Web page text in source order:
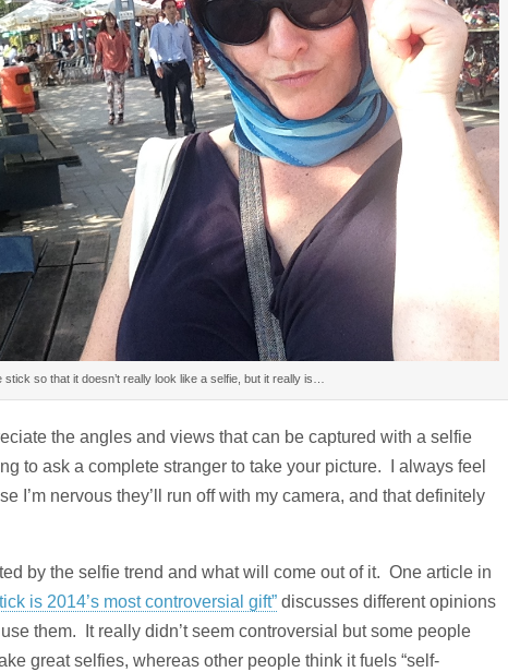
stick so that it doesn’t really look like a selfie, but it really is…
the angles and views that can be captured with a selfie
to ask a complete stranger to take your picture. I always feel
I’m nervous they’ll run off with my camera, and that definitely
by the selfie trend and what will come out of it. One article in
is 2014’s most controversial gift” discusses different opinions
them. It really didn’t seem controversial but some people
great selfies, whereas other people think it fuels “self-